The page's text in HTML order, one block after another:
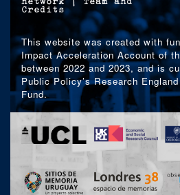
network | Team and
Credits
This website was created with
Impact Acceleration Account of
between 2022 and 2023, and is
Public Policy’s Research
Fund.